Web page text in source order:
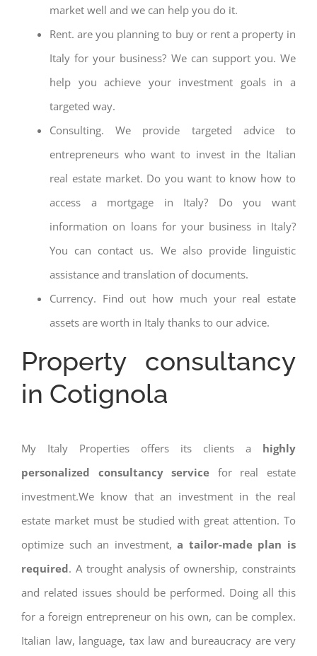
market well and we can help you do it.
Rent. are you planning to buy or rent a property in
Italy for your business? We can support you. We
help you achieve your investment goals in a
targeted way.
Consulting. We provide targeted advice to
entrepreneurs who want to invest in the Italian
real estate market. Do you want to know how to
access a mortgage in Italy? Do you want
information on loans for your business in Italy?
You can contact us. We also provide linguistic
assistance and translation of documents.
Currency. Find out how much your real estate
assets are worth in Italy thanks to our advice.
Property consultancy
in Cotignola
My Italy Properties offers its clients a highly
personalized consultancy service for real estate
investment.We know that an investment in the real
estate market must be studied with great attention. To
optimize such an investment, a tailor-made plan is
required. A trought analysis of ownership, constraints
and related issues should be performed. Doing all this
for a foreign entrepreneur on his own, can be complex.
Italian law, language, tax law and bureaucracy are very